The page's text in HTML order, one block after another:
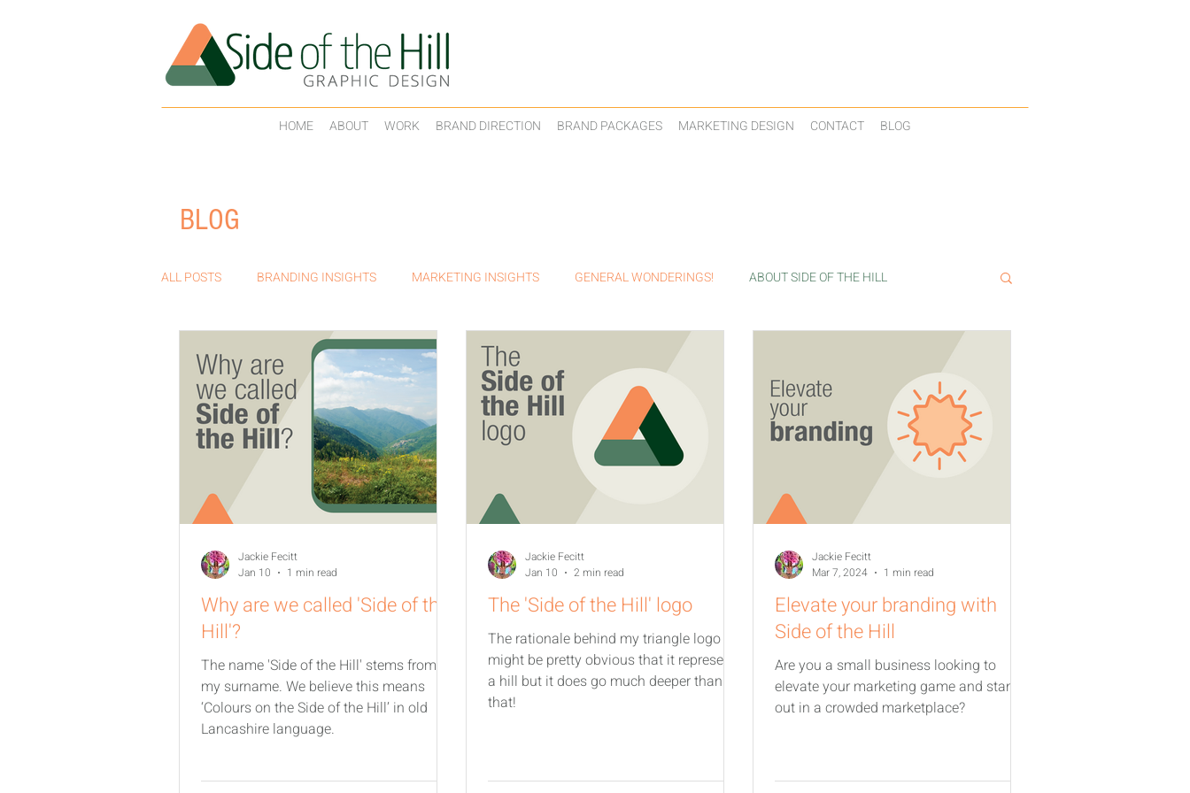
HOME ABOUT WORK BRAND DIRECTION BRAND PACKAGES MARKETING DESIGN CONTACT BLOG
BLOG
ALL POSTS BRANDING INSIGHTS MARKETING INSIGHTS GENERAL WONDERINGS! ABOUT SIDE OF THE HILL
Why are we called 'Side of the
Hill'?
The name 'Side of the Hill' stems from
my surname. We believe this means
‘Colours on the Side of the Hill’ in old
Lancashire language.
Jackie Fecitt
Jan 10
1 min read
The 'Side of the Hill' logo
The rationale behind my triangle logo
might be pretty obvious that it represents
a hill but it does go much deeper than
that!
Jackie Fecitt
Jan 10
2 min read
Elevate your branding with
Side of the Hill
Are you a small business looking to
elevate your marketing game and stand
out in a crowded marketplace?
Jackie Fecitt
Mar 7, 2024
1 min read